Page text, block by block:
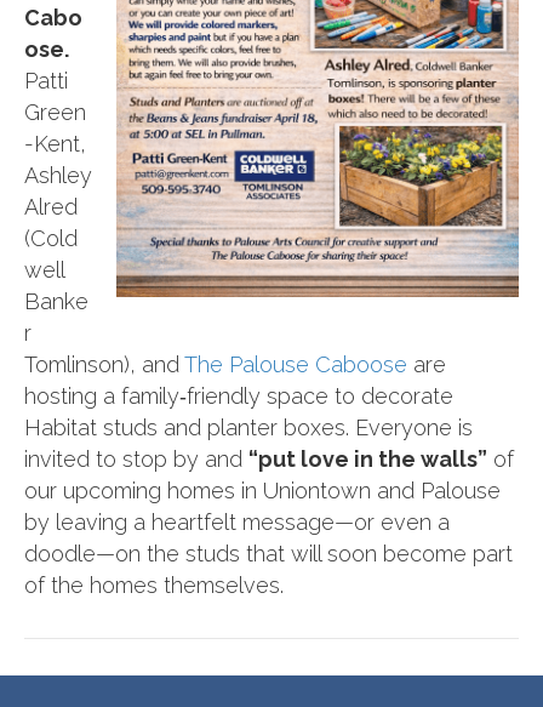
Cabo
ose.
Patti
Green
-Kent,
Ashley
Alred
(Cold
well
Banke
r
Tomlinson), and The Palouse Caboose are
hosting a family‑friendly space to decorate
Habitat studs and planter boxes. Everyone is
invited to stop by and “put love in the walls” of
our upcoming homes in Uniontown and Palouse
by leaving a heartfelt message—or even a
doodle—on the studs that will soon become part
of the homes themselves.